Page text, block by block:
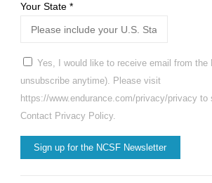
Your State *
Yes, I would like to receive email from the
unsubscribe anytime). Please visit
https://www.endurance.com/privacy/privacy to
Contact Privacy Policy.